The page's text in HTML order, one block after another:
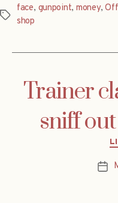
Tags
face, gunpoint, money,
shop
Trainer
sniff